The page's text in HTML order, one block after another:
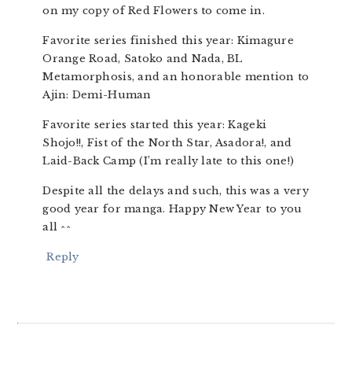
on my copy of Red Flowers to come in.
Favorite series finished this year: Kimagure
Orange Road, Satoko and Nada, BL
Metamorphosis, and an honorable mention to
Ajin: Demi-Human
Favorite series started this year: Kageki
Shojo!!, Fist of the North Star, Asadora!, and
Laid-Back Camp (I’m really late to this one!)
Despite all the delays and such, this was a very
good year for manga. Happy New Year to you
all ^^
Reply